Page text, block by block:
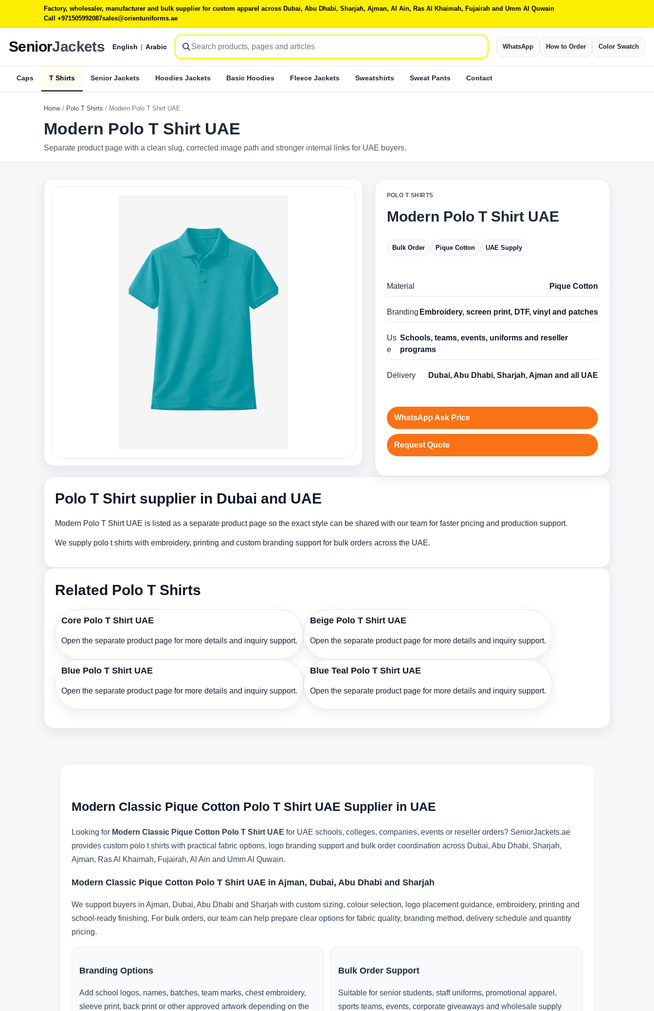
Factory, wholesaler, manufacturer and bulk supplier for custom apparel across Dubai, Abu Dhabi, Sharjah, Ajman, Al Ain, Ras Al Khaimah, Fujairah and Umm Al Quwain
Call +971505992087sales@orientuniforms.ae
SeniorJackets English | Arabic WhatsApp How to Order Color Swatch
Caps T Shirts Senior Jackets Hoodies Jackets Basic Hoodies Fleece Jackets Sweatshirts Sweat Pants Contact
Home / Polo T Shirts / Modern Polo T Shirt UAE
Modern Polo T Shirt UAE
Separate product page with a clean slug, corrected image path and stronger internal links for UAE buyers.
POLO T SHIRTS
Modern Polo T Shirt UAE
Bulk Order Pique Cotton UAE Supply
Material Pique Cotton
Branding Embroidery, screen print, DTF, vinyl and patches
Us
e
Schools, teams, events, uniforms and reseller
programs
Delivery Dubai, Abu Dhabi, Sharjah, Ajman and all UAE
WhatsApp Ask Price
Request Quote
Polo T Shirt supplier in Dubai and UAE
Modern Polo T Shirt UAE is listed as a separate product page so the exact style can be shared with our team for faster pricing and production support.
We supply polo t shirts with embroidery, printing and custom branding support for bulk orders across the UAE.
Related Polo T Shirts
Core Polo T Shirt UAE
Open the separate product page for more details and inquiry support.
Beige Polo T Shirt UAE
Open the separate product page for more details and inquiry support.
Blue Polo T Shirt UAE
Open the separate product page for more details and inquiry support.
Blue Teal Polo T Shirt UAE
Open the separate product page for more details and inquiry support.
Modern Classic Pique Cotton Polo T Shirt UAE Supplier in UAE
Looking for Modern Classic Pique Cotton Polo T Shirt UAE for UAE schools, colleges, companies, events or reseller orders? SeniorJackets.ae
provides custom polo t shirts with practical fabric options, logo branding support and bulk order coordination across Dubai, Abu Dhabi, Sharjah,
Ajman, Ras Al Khaimah, Fujairah, Al Ain and Umm Al Quwain.
Modern Classic Pique Cotton Polo T Shirt UAE in Ajman, Dubai, Abu Dhabi and Sharjah
We support buyers in Ajman, Dubai, Abu Dhabi and Sharjah with custom sizing, colour selection, logo placement guidance, embroidery, printing and
school-ready finishing. For bulk orders, our team can help prepare clear options for fabric quality, branding method, delivery schedule and quantity
pricing.
Branding Options
Add school logos, names, batches, team marks, chest embroidery,
sleeve print, back print or other approved artwork depending on the
Bulk Order Support
Suitable for senior students, staff uniforms, promotional apparel,
sports teams, events, corporate giveaways and wholesale supply